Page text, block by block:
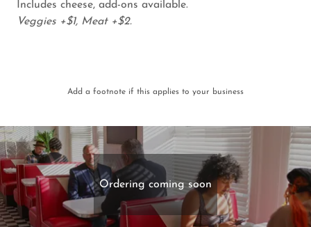
Includes cheese, add-ons available.
Veggies +$1, Meat +$2.
Add a footnote if this applies to your business
Ordering coming soon